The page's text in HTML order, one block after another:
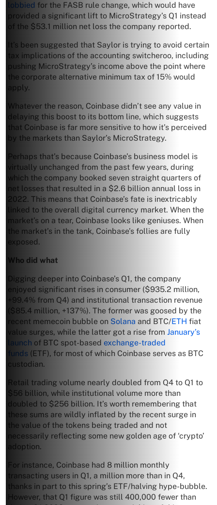
lobbied for the FASB rule change, which would have
provided a significant lift to MicroStrategy’s Q1 instead
of the $53.1 million net loss the company reported.
It’s been suggested that Saylor is trying to avoid certain
tax implications of the accounting switcheroo, including
pushing MicroStrategy’s income above the point where
the corporate alternative minimum tax of 15% would
apply.
Whatever the reason, Coinbase didn’t see any value in
delaying this boost to its bottom line, which suggests
that Coinbase is far more sensitive to how it’s perceived
by the markets than Saylor’s MicroStrategy.
Perhaps that’s because Coinbase’s business model is
virtually unchanged from the past few years, during
which the company booked seven straight quarters of
net losses that resulted in a $2.6 billion annual loss in
2022. This means that Coinbase’s fate is inextricably
linked to the overall digital currency market. When the
market’s on a tear, Coinbase looks like geniuses. When
the market’s in the tank, Coinbase’s follies are fully
exposed.
Who did what
Digging deeper into Coinbase’s Q1, the company
enjoyed significant rises in consumer ($935.2 million,
+99.4% from Q4) and institutional transaction revenue
($85.4 million, +137%). The former was goosed by the
recent memecoin bubble on Solana and BTC/ETH fiat
value surges, while the latter got a rise from January’s
launch of BTC spot-based exchange-traded
funds (ETF), for most of which Coinbase serves as BTC
custodian.
Retail trading volume nearly doubled from Q4 to Q1 to
$56 billion, while institutional volume more than
doubled to $256 billion. It’s worth remembering that
these sums are wildly inflated by the recent surge in
the value of the tokens being traded and not
necessarily reflecting some new golden age of ‘crypto’
adoption.
For instance, Coinbase had 8 million monthly
transacting users in Q1, a million more than in Q4,
thanks in part to this spring’s ETF/halving hype-bubble.
However, that Q1 figure was still 400,000 fewer than